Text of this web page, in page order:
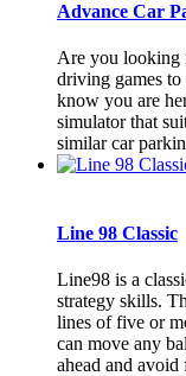
Advance Car
Are you looking
driving games
know you are
simulator that
similar car
Line 98 Classic
Line98 is a
strategy skills.
lines of five or
can move any
ahead and